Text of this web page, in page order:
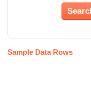
Sample Data Rows